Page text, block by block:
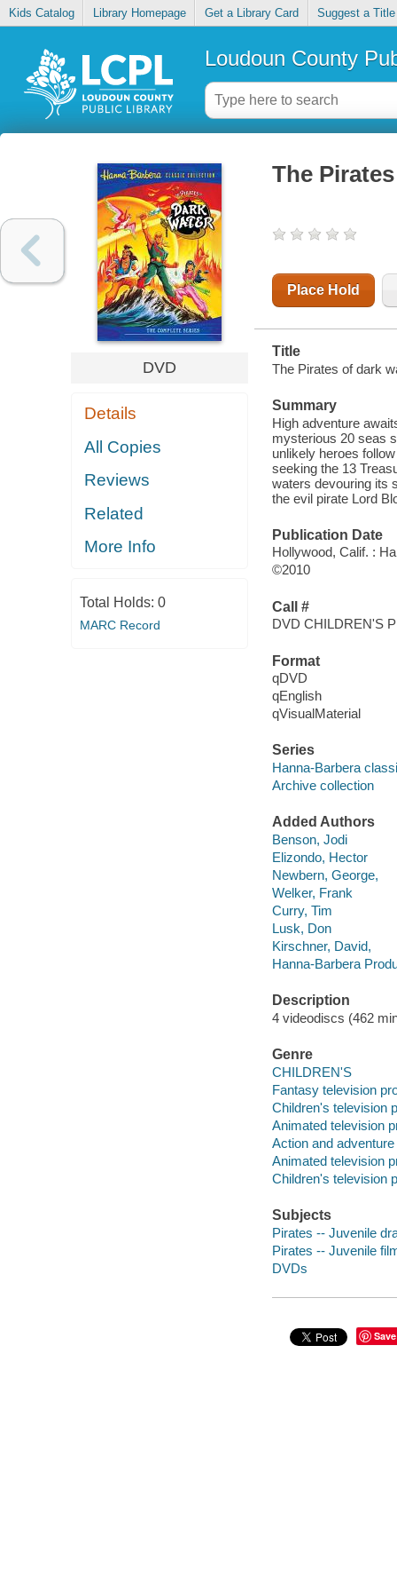
Kids Catalog Library Homepage Get a Library Card Suggest a Title
Loudoun County
DVD
Details
All Copies
Reviews
Related
More Info
Total Holds: 0
MARC Record
The
Place Hold
Title
The Pirates of dark
Summary
High adventure
mysterious 20 seas
unlikely heroes
seeking the 13
waters devouring its
the evil pirate Lord
Publication Date
Hollywood, Calif. :
©2010
Call #
DVD CHILDREN'S
Format
qDVD
qEnglish
qVisualMaterial
Series
Hanna-Barbera
Archive collection
Added Authors
Benson, Jodi
Elizondo, Hector
Newbern, George,
Welker, Frank
Curry, Tim
Lusk, Don
Kirschner, David,
Hanna-Barbera
Description
4 videodiscs (462
Genre
CHILDREN'S
Fantasy television
Children's television
Animated television
Action and
Animated television
Children's television
Subjects
Pirates -- Juvenile
Pirates -- Juvenile
DVDs
Save